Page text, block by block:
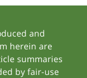
and
herein are
summaries
by fair-use